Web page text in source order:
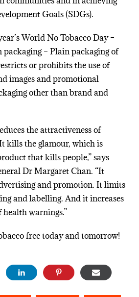
Goals (SDGs).
World No Tobacco Day –
– Plain packaging of
or prohibits the use of
images and promotional
other than brand and
the attractiveness of
kills the glamour, which is
that kills people,” says
Dr Margaret Chan. “It
and promotion. It limits
and labelling. And it increases
health warnings.”
free today and tomorrow!